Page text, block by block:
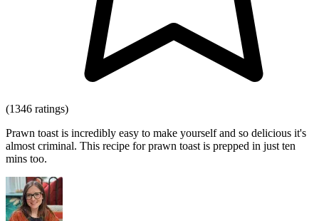
(1346 ratings)
Prawn toast is incredibly easy to make yourself and so delicious it's
almost criminal. This recipe for prawn toast is prepped in just ten
mins too.